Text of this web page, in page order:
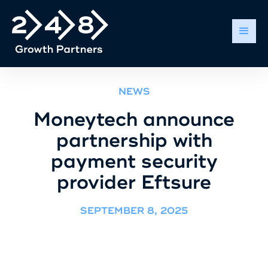
NEWS
Moneytech announce
partnership with
payment security
provider Eftsure
SEPTEMBER 8, 2025